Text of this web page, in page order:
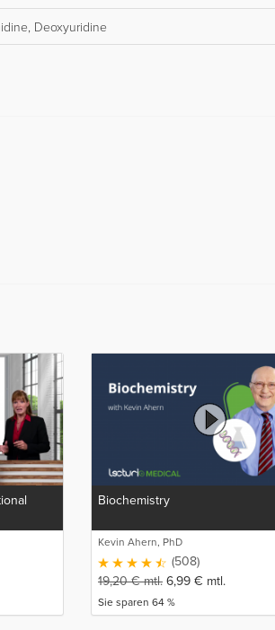
Deoxyuridine
Biochemistry
Kevin Ahern, PhD
(508)
19,20€mtl. 6,99 € mtl.
Sie sparen 64 %